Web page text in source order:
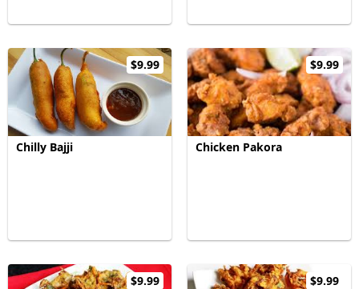
$9.99
Chilly Bajji
$9.99
Chicken Pakora
$9.99 $9.99